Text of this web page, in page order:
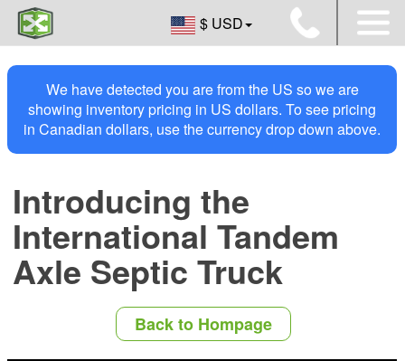
$ USD
We have detected you are from the US so we are
showing inventory pricing in US dollars. To see pricing
in Canadian dollars, use the currency drop down above.
Introducing the
International Tandem
Axle Septic Truck
Back to Hompage